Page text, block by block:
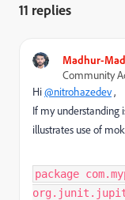
11 replies
Madhur-
Community
Hi@nitrohazedev,
If my understanding
illustrates use of
package